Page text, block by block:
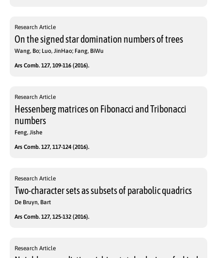
Research Article
On the signed star domination numbers of trees
Wang, Bo; Luo, JinHao; Fang, BiWu
Ars Comb. 127, 109-116 (2016).
Research Article
Hessenberg matrices on Fibonacci and Tribonacci
numbers
Feng, Jishe
Ars Comb. 127, 117-124 (2016).
Research Article
Two-character sets as subsets of parabolic quadrics
De Bruyn, Bart
Ars Comb. 127, 125-132 (2016).
Research Article